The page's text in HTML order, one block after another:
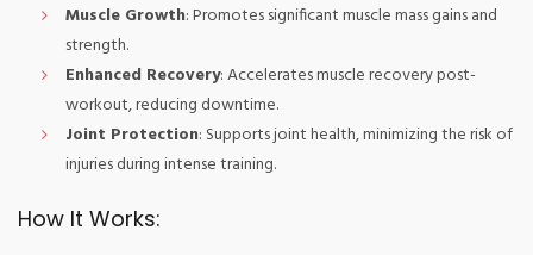
Muscle Growth: Promotes significant muscle mass gains and
strength.
Enhanced Recovery: Accelerates muscle recovery post-
workout, reducing downtime.
Joint Protection: Supports joint health, minimizing the risk of
injuries during intense training.
How It Works: